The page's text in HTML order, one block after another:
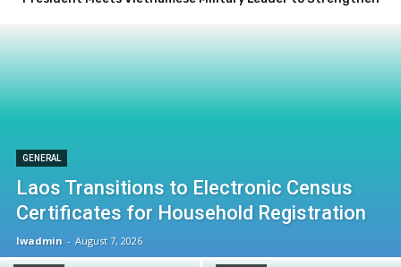
GENERAL
Laos Transitions to Electronic Census
Certificates for Household Registration
lwadmin - August 7, 2026